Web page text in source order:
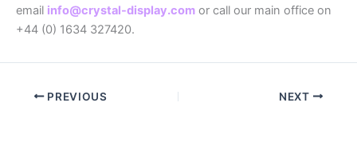
email info@crystal-display.com or call our main office on
+44 (0) 1634 327420.
PREVIOUS NEXT